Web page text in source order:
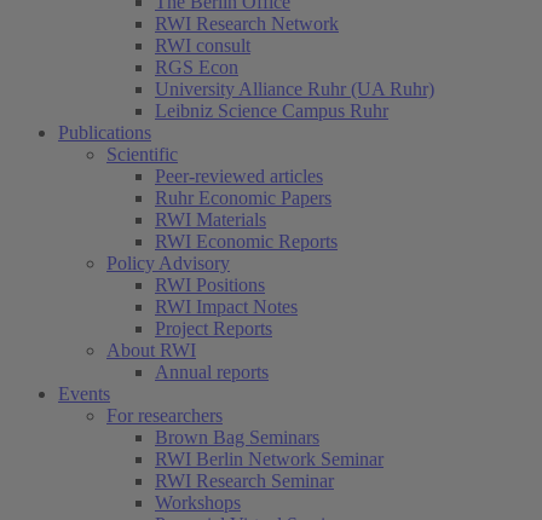
RWI Research Network
RWI consult
RGS Econ
University Alliance Ruhr (UA Ruhr)
Leibniz Science Campus Ruhr
Publications
Scientific
Peer-reviewed articles
Ruhr Economic Papers
RWI Materials
RWI Economic Reports
Policy Advisory
RWI Positions
RWI Impact Notes
Project Reports
About RWI
Annual reports
Events
For researchers
Brown Bag Seminars
RWI Berlin Network Seminar
RWI Research Seminar
Workshops